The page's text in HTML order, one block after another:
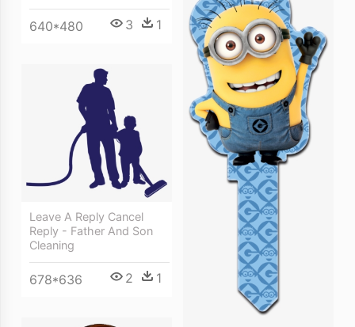
640*480 3 1
Leave A Reply Cancel
Reply - Father And Son
Cleaning
678*636 2 1